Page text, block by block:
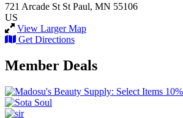
721 Arcade St St Paul, MN 55106
US
View Larger Map
Get Directions
Member Deals